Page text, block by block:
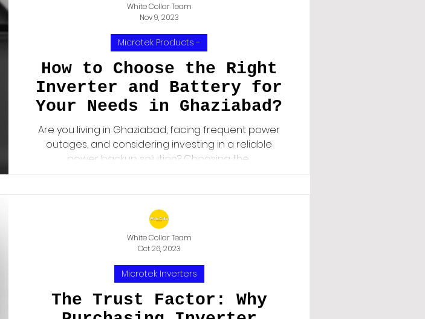
Voltage Stabilizer UPS
How to Choose the Right
Inverter and Battery for
Your Needs in Ghaziabad?
Are you living in Ghaziabad, facing frequent power
outages, and considering investing in a reliable
power backup solution? Choosing the...
Microtek Products -
White Collar Team
Nov 9, 2023
The Trust Factor: Why
Microtek Inverters
White Collar Team
Oct 26, 2023